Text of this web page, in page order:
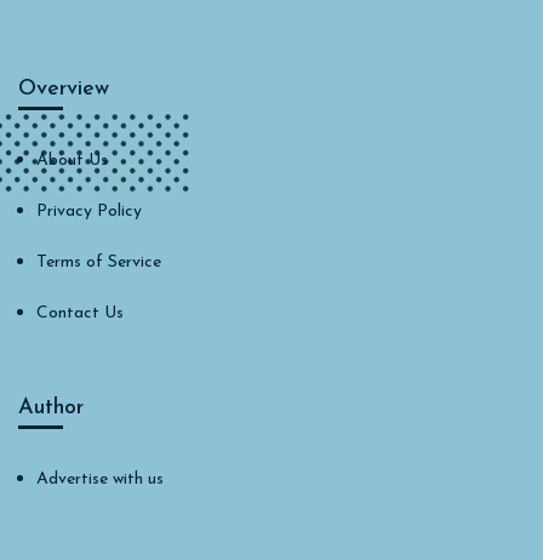
Overview
About Us
Privacy Policy
Terms of Service
Contact Us
Author
Advertise with us